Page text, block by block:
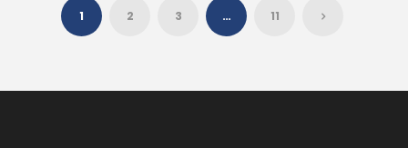
1 2 3 … 11